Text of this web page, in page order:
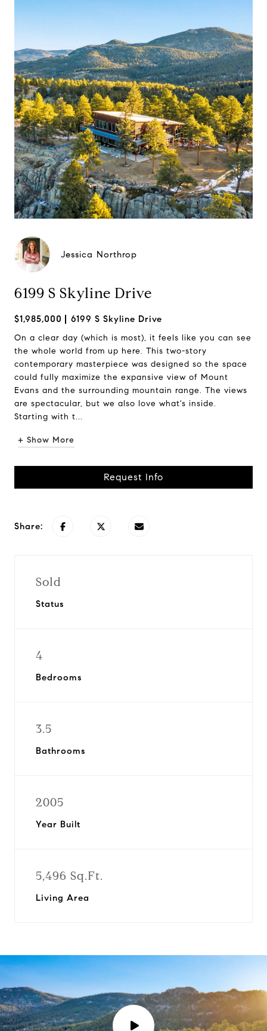
Jessica Northrop
6199 S Skyline Drive
$1,985,000 6199 S Skyline Drive
On a clear day (which is most), it feels like you can see
the whole world from up here. This two-story
contemporary masterpiece was designed so the space
could fully maximize the expansive view of Mount
Evans and the surrounding mountain range. The views
are spectacular, but we also love what's inside.
Starting with t...
+ Show More
Request Info
Share:
Sold
Status
4
Bedrooms
3.5
Bathrooms
2005
Year Built
5,496 Sq.Ft.
Living Area
P